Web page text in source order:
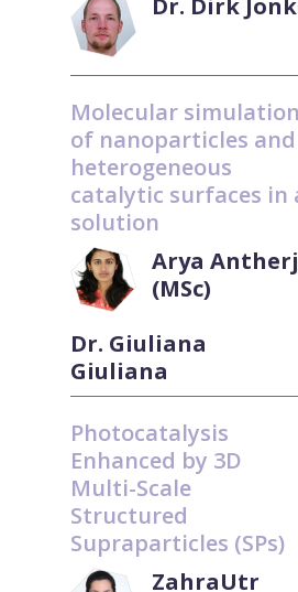
Dr. Dirk
Molecular
of nanoparticles and
heterogeneous
catalytic surfaces in
solution
Arya
(MSc)
Dr. Giuliana
Giuliana
Photocatalysis
Enhanced by 3D
Multi-Scale
Structured
Supraparticles (SPs)
ZahraUtr